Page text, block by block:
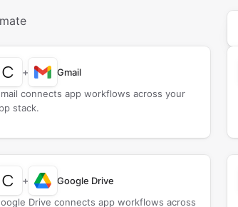
+
Gmail
connects app workflows across your
stack.
+
Google Drive
Drive connects app workflows across